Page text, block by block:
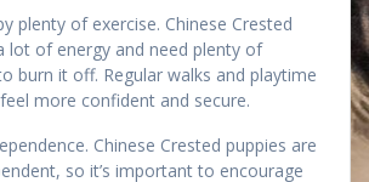
plenty of exercise. Chinese Crested
lot of energy and need plenty of
burn it off. Regular walks and playtime
more confident and secure.
Chinese Crested puppies are
so it’s important to encourage